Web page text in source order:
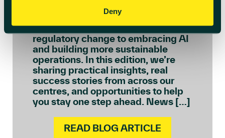
Deny
We see every day how quickly the
needs of ambitious businesses are
evolving – from navigating
regulatory change to embracing AI
and building more sustainable
operations. In this edition, we’re
sharing practical insights, real
success stories from across our
centres, and opportunities to help
you stay one step ahead. News […]
READ BLOG ARTICLE